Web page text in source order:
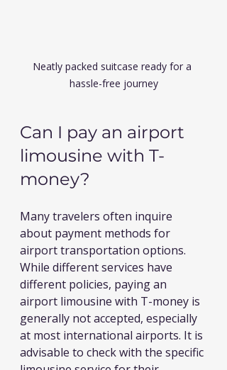
Neatly packed suitcase ready for a
hassle-free journey
Can I pay an airport
limousine with T-
money?
Many travelers often inquire
about payment methods for
airport transportation options.
While different services have
different policies, paying an
airport limousine with T-money is
generally not accepted, especially
at most international airports. It is
advisable to check with the specific